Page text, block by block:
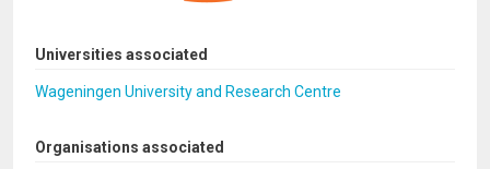
Universities associated
Wageningen University and Research Centre
Organisations associated